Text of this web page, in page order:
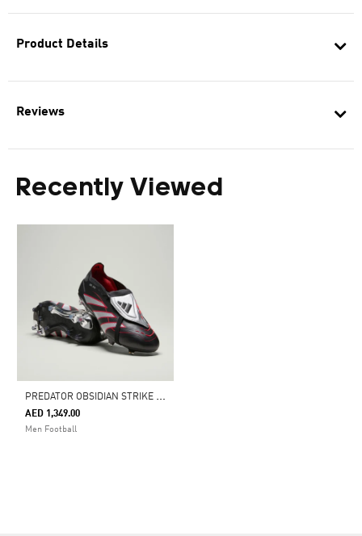
Product Details
Reviews
Recently Viewed
P
REDATOR OBSIDIAN STRIKE FOLD-OVER TONGUE FIRM GROUND FOOTBALL BOOTS
AED 1,349.00
Men Football